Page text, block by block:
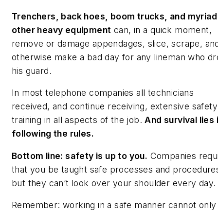
Trenchers, back hoes, boom trucks, and myriad
other heavy equipment can, in a quick moment,
remove or damage appendages, slice, scrape,
otherwise make a bad day for any lineman who
his guard.
In most telephone companies all technicians
received, and continue receiving, extensive safety
training in all aspects of the job.And survival lies
following the rules.
Bottom line: safety is up to you. Companies
that you be taught safe processes and
but they can’t look over your shoulder every day.
Remember: working in a safe manner cannot only